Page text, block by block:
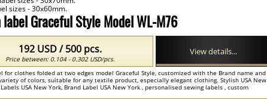
label Graceful Style Model WL-M76
sizes - 30x60mm.
for clothes folded at two edges model Graceful Style, customized with the Brand name and
of colors, suitable for any textile product, especially elegant clothing. Stylish USA New
USA New York, Brand Label USA New York , personalised sewing labels , custom
192 USD / 500 pcs.
Price between: 0.104 - 0.302 USD/pcs.
View details...